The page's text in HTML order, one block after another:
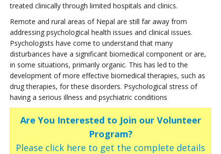
treated clinically through limited hospitals and clinics.
Remote and rural areas of Nepal are still far away from
addressing psychological health issues and clinical issues.
Psychologists have come to understand that many
disturbances have a significant biomedical component or are,
in some situations, primarily organic. This has led to the
development of more effective biomedical therapies, such as
drug therapies, for these disorders. Psychological stress of
having a serious illness and psychiatric conditions
Are You Interested to Join our Volunteer
Program?
Please click here to get the complete details